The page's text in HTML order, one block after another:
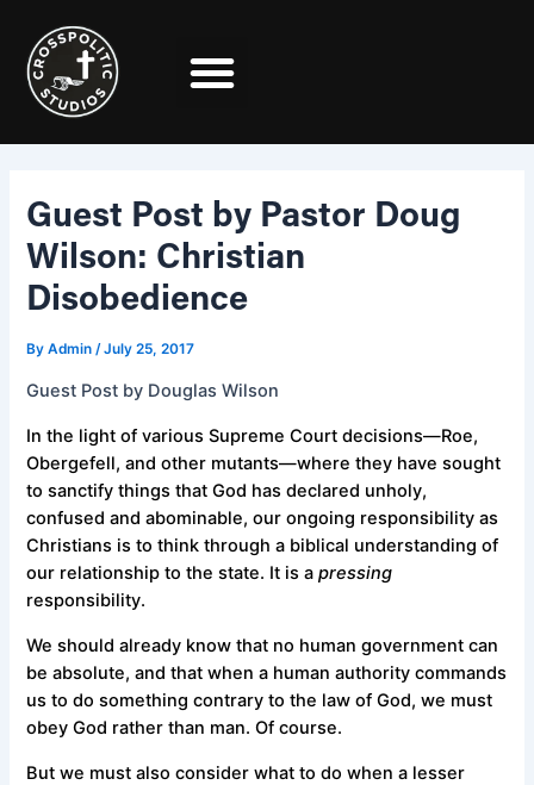
content
Guest Post by Pastor Doug
Wilson: Christian
Disobedience
ByAdmin/July 25, 2017
Guest Post by Douglas Wilson
In the light of various Supreme Court decisions—Roe,
Obergefell, and other mutants—where they have sought
to sanctify things that God has declared unholy,
confused and abominable, our ongoing responsibility as
Christians is to think through a biblical understanding of
our relationship to the state. It is apressing
responsibility.
We should already know that no human government can
be absolute, and that when a human authority commands
us to do something contrary to the law of God, we must
obey God rather than man. Of course.
But we must also consider what to do when a lesser
navigation